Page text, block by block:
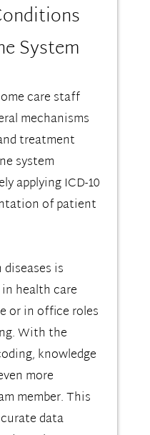
System
care staff
mechanisms
treatment
system
applying ICD-10
of patient
is
health care
or in office roles
With the
knowledge
more
member. This
data